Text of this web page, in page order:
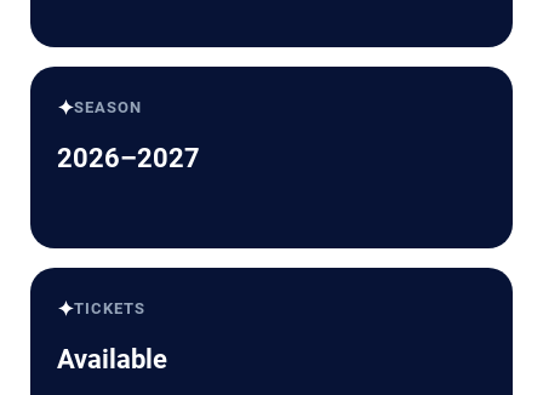
✦SEASON
2026–2027
✦TICKETS
Available